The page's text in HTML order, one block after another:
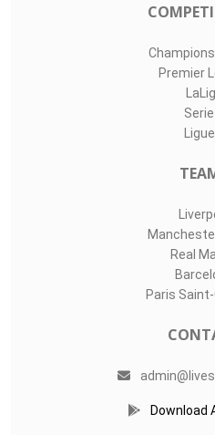
Premier
Ligue
Real
Paris
Download